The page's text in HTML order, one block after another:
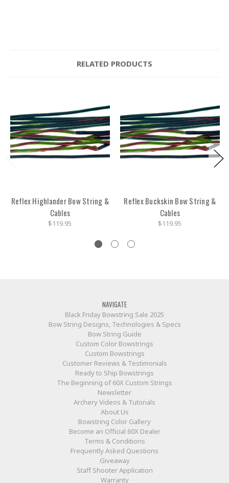
RELATED PRODUCTS
Reflex Highlander Bow String &
Cables
$119.95
Reflex Buckskin Bow String &
Cables
$119.95
NAVIGATE
Black Friday Bowstring Sale 2025
Bow String Designs, Technologies & Specs
Bow String Guide
Custom Color Bowstrings
Custom Bowstrings
Customer Reviews & Testimonials
Ready to Ship Bowstrings
The Beginning of 60X Custom Strings
Newsletter
Archery Videos & Tutorials
About Us
Bowstring Color Gallery
Become an Official 60X Dealer
Terms & Conditions
Frequently Asked Questions
Giveaway
Staff Shooter Application
Warranty